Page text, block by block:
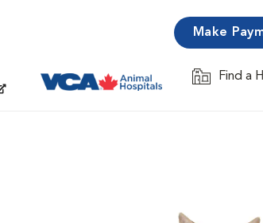
Make
Find a
Opens in